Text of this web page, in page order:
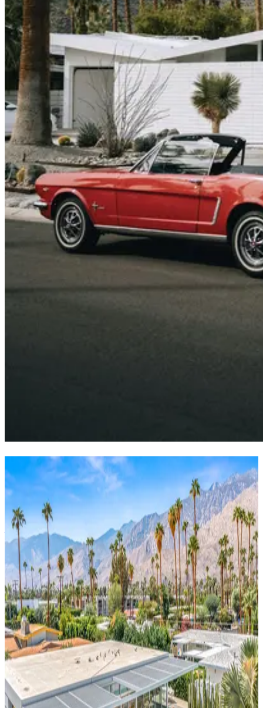
Desertpoolsanctuary
Beat the heat, embrace the luxury—your private pool paradise
awaits.
WellsLuxury
4bedrooms
3bathrooms
8Guests
TipsyKittenGuestHouse
bedrooms
2bathrooms
Guests
PlayfairPalms